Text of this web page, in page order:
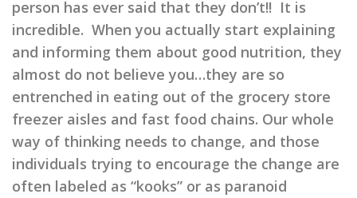
person has ever said that they don’t!! It is
incredible. When you actually start explaining
and informing them about good nutrition, they
almost do not believe you…they are so
entrenched in eating out of the grocery store
freezer aisles and fast food chains. Our whole
way of thinking needs to change, and those
individuals trying to encourage the change are
often labeled as “kooks” or as paranoid